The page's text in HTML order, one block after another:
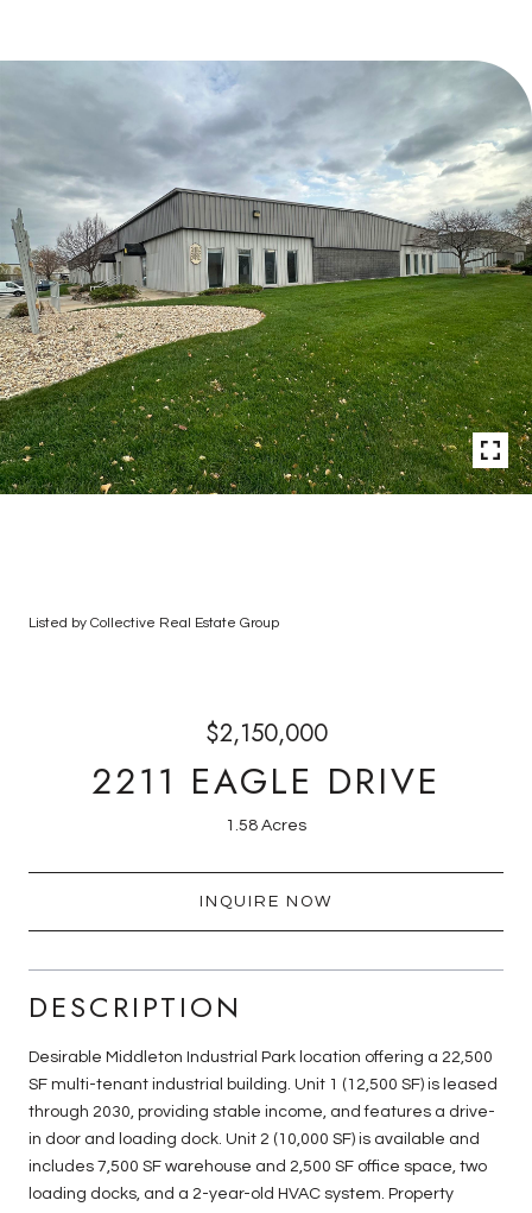
Listed by Collective Real Estate Group
$2,150,000
2211 EAGLE DRIVE
1.58 Acres
INQUIRE NOW
DESCRIPTION
Desirable Middleton Industrial Park location offering a 22,500
SF multi-tenant industrial building. Unit 1 (12,500 SF) is leased
through 2030, providing stable income, and features a drive-
in door and loading dock. Unit 2 (10,000 SF) is available and
includes 7,500 SF warehouse and 2,500 SF office space, two
loading docks, and a 2-year-old HVAC system. Property